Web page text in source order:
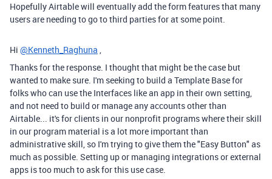
Hopefully Airtable will eventually add the form features that many
users are needing to go to third parties for at some point.
Hi @Kenneth_Raghuna ,
Thanks for the response. I thought that might be the case but
wanted to make sure. I'm seeking to build a Template Base for
folks who can use the Interfaces like an app in their own setting,
and not need to build or manage any accounts other than
Airtable... it's for clients in our nonprofit programs where their skill
in our program material is a lot more important than
administrative skill, so I'm trying to give them the "Easy Button" as
much as possible. Setting up or managing integrations or external
apps is too much to ask for this use case.